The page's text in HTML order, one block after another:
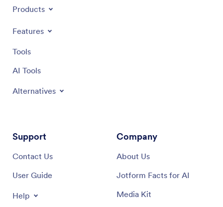
Products
Features
Tools
AI Tools
Alternatives
Support
Contact Us
User Guide
Help
Company
About Us
Jotform Facts for AI
Media Kit